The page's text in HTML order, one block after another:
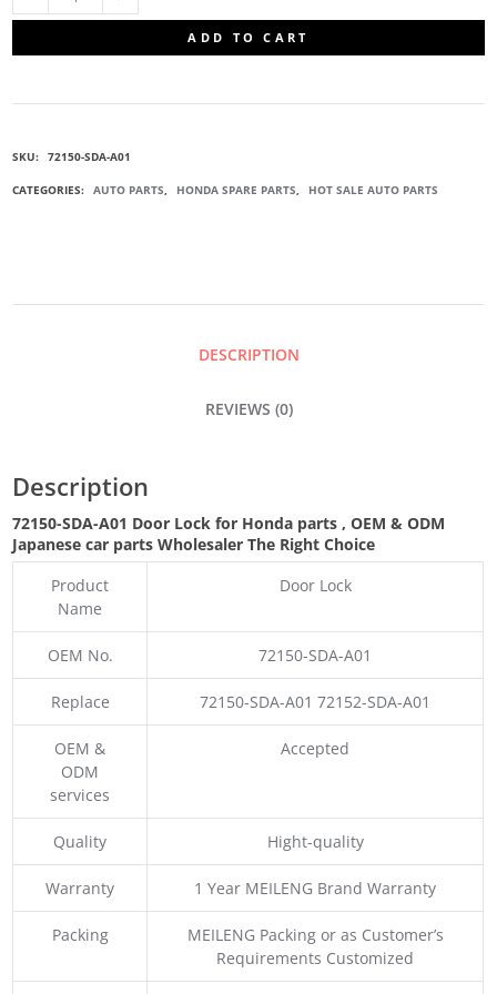
ADD TO CART
SKU: 72150-SDA-A01
CATEGORIES: AUTO PARTS, HONDA SPARE PARTS, HOT SALE AUTO PARTS
DESCRIPTION
REVIEWS (0)
Description
72150-SDA-A01 Door Lock for Honda parts,OEM & ODM
Japanese car parts Wholesaler The Right Choice
Product
Name
Door Lock
OEM No. 72150-SDA-A01
Replace 72150-SDA-A01 72152-SDA-A01
OEM &
ODM
services
Accepted
Quality Hight-quality
Warranty 1 Year MEILENG Brand Warranty
Packing
MEILENG Packing or as Customer’s
Requirements Customized